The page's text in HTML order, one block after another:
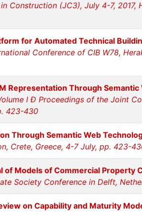
Construction (JC3), July 4-7, 2017,
for Automated Technical
Conference of CIB W78,
Representation Through Semantic
I Ð Proceedings of the Joint
423-430
Through Semantic Web
Crete, Greece, 4-7 July, pp. 423-
of Models of Commercial Property
Society Conference in Delft,
on Capability and Maturity